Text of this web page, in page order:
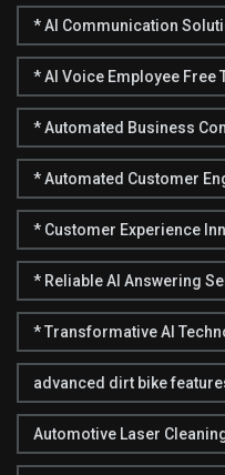
* AI Communication
* AI Voice Employee Free
* Automated Business
* Automated Customer
* Customer Experience
* Reliable AI Answering
* Transformative AI
advanced dirt bike
Automotive Laser